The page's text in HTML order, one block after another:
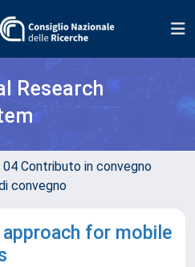
Research
04 Contributo in convegno
convegno
for mobile